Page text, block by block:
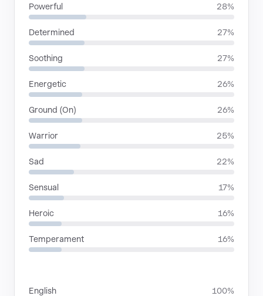
Powerful 28%
Determined 27%
Soothing 27%
Energetic 26%
Ground (On) 26%
Warrior 25%
Sad 22%
Sensual 17%
Heroic 16%
Temperament 16%
English 100%